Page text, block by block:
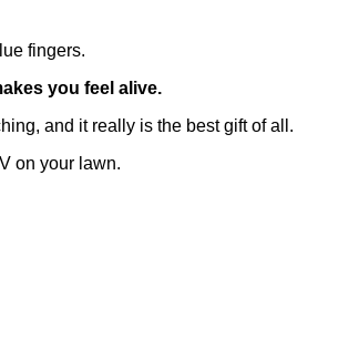
fingers.
you feel alive.
and it really is the best gift of all.
on your lawn.